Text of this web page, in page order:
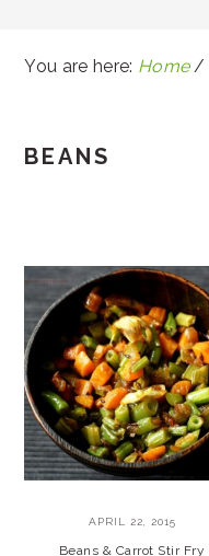
You are here: Home /
BEANS
APRIL 22, 2015
Beans & Carrot Stir Fry